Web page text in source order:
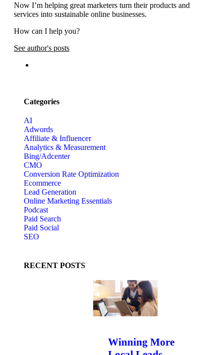
Now I’m helping great marketers turn their products and
services into sustainable online businesses.
How can I help you?
See author's posts
Categories
AI
Adwords
Affiliate & Influencer
Analytics & Measurement
Bing/Adcenter
CMO
Conversion Rate Optimization
Ecommerce
Lead Generation
Online Marketing Essentials
Podcast
Paid Search
Paid Social
SEO
RECENT POSTS
Winning More